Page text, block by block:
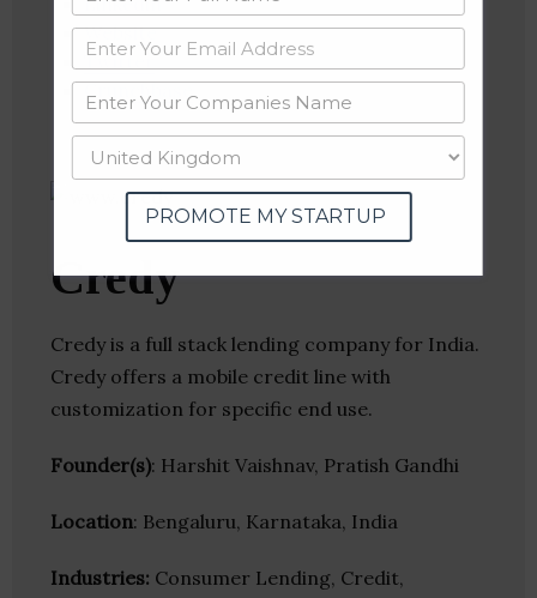
Website
Twitter
Crunchbase
Credy
Credy is a full stack lending company for India.
Credy offers a mobile credit line with
customization for specific end use.
Founder(s): Harshit Vaishnav, Pratish Gandhi
Location: Bengaluru, Karnataka, India
Industries: Consumer Lending, Credit,
PROMOTE MY STARTUP